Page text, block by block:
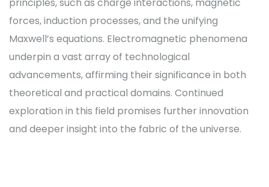
forces, induction processes, and the unifying
Maxwell’s equations. Electromagnetic phenomena
underpin a vast array of technological
advancements, affirming their significance in both
theoretical and practical domains. Continued
exploration in this field promises further innovation
and deeper insight into the fabric of the universe.